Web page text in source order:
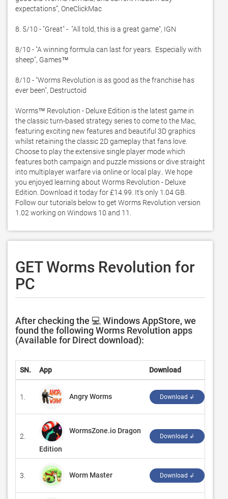
expectations”, OneClickMac
8. 5/10 - "Great" -  "All told, this is a great game", IGN
8/10 - "A winning formula can last for years.  Especially with
sheep", Games™
8/10 - "Worms Revolution is as good as the franchise has
ever been", Destructoid
Worms™ Revolution - Deluxe Edition is the latest game in
the classic turn-based strategy series to come to the Mac,
featuring exciting new features and beautiful 3D graphics
whilst retaining the classic 2D gameplay that fans love.
Choose to play the extensive single player mode which
features both campaign and puzzle missions or dive straight
into multiplayer warfare via online or local play.. We hope
you enjoyed learning about Worms Revolution - Deluxe
Edition. Download it today for £14.99. It's only 1.04 GB.
Follow our tutorials below to get Worms Revolution version
1.02 working on Windows 10 and 11.
GET Worms Revolution for
PC
After checking the 💻 Windows AppStore, we
found the following Worms Revolution apps
(Available for Direct download):
SN. App Download
1. Angry Worms Download ↲
2.
WormsZone.io Dragon
Edition
Download ↲
3. Worm Master Download ↲